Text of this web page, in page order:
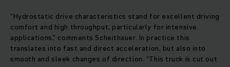
“Hydrostatic drive characteristics stand for excellent driving
comfort and high throughput, particularly for intensive
applications,” comments Scheithauer. In practice this
translates into fast and direct acceleration, but also into
smooth and sleek changes of direction. “This truck is cut out